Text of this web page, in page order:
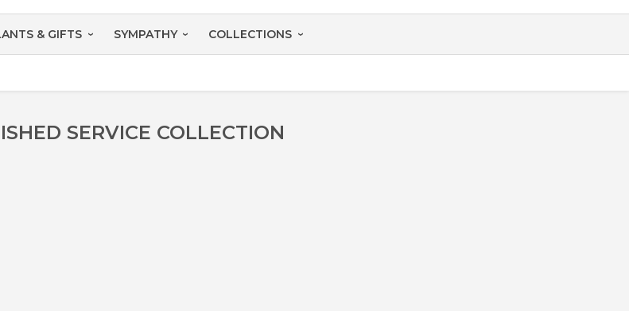
& GIFTS SYMPATHY COLLECTIONS
SERVICE COLLECTION